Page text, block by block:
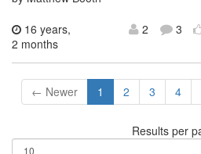
16 years,
2 months
2 3
← Newer 1 2 3 4
Results per